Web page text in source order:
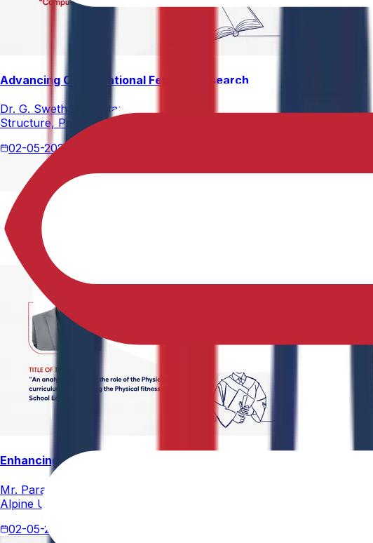
Advancing Computational Ferrites Research
Dr. G. Swetha, Assistant Professor, Department of Physics, has
Structure, Properties, and Emerging Applications, published in the IIP
02-05-2026
Enhancing Physical Education Curriculum Effectiveness
Mr. Paramesham Meesala, Assistant Director of Physical Education,
Alpine University for his thesis titled "An Analytical Study of the
02-05-2026